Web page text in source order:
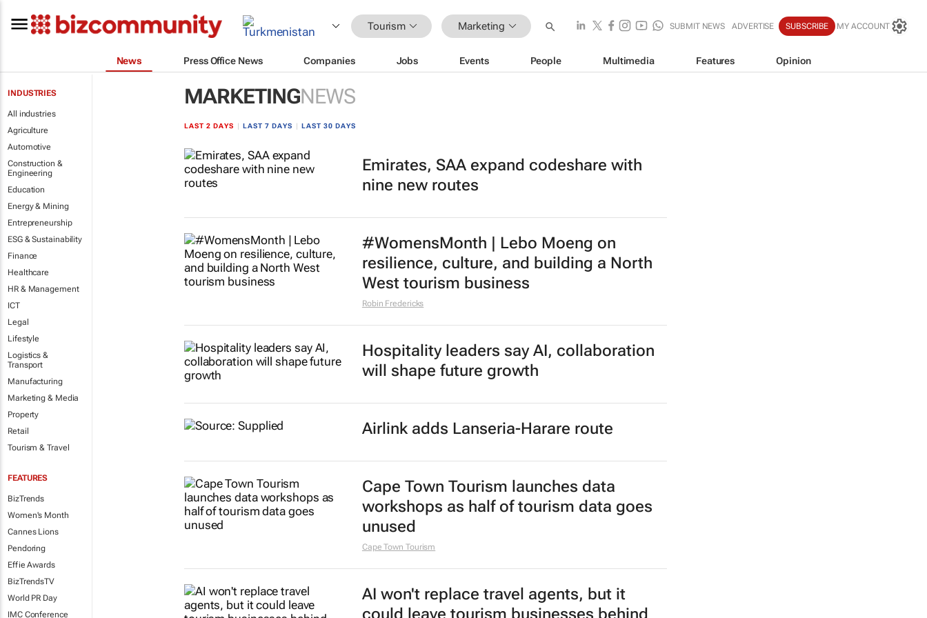
Tourism Marketing SUBMIT NEWS ADVERTISE SUBSCRIBE MY ACCOUNT
News Press Office News Companies Jobs Events People Multimedia Features Opinion
INDUSTRIES
All industries
Agriculture
Automotive
Construction &
Engineering
Education
Energy & Mining
Entrepreneurship
ESG & Sustainability
Finance
Healthcare
HR & Management
ICT
Legal
Lifestyle
Logistics &
Transport
Manufacturing
Marketing & Media
Property
Retail
Tourism & Travel
FEATURES
BizTrends
Women's Month
Cannes Lions
Pendoring
Effie Awards
BizTrendsTV
World PR Day
IMC Conference
MARKETINGNEWS
LAST 2 DAYS LAST 7 DAYS LAST 30 DAYS
Emirates, SAA expand codeshare with
nine new routes
#WomensMonth | Lebo Moeng on
resilience, culture, and building a North
West tourism business
Robin Fredericks
Hospitality leaders say AI, collaboration
will shape future growth
Airlink adds Lanseria-Harare route
Cape Town Tourism launches data
workshops as half of tourism data goes
unused
Cape Town Tourism
AI won't replace travel agents, but it
could leave tourism businesses behind